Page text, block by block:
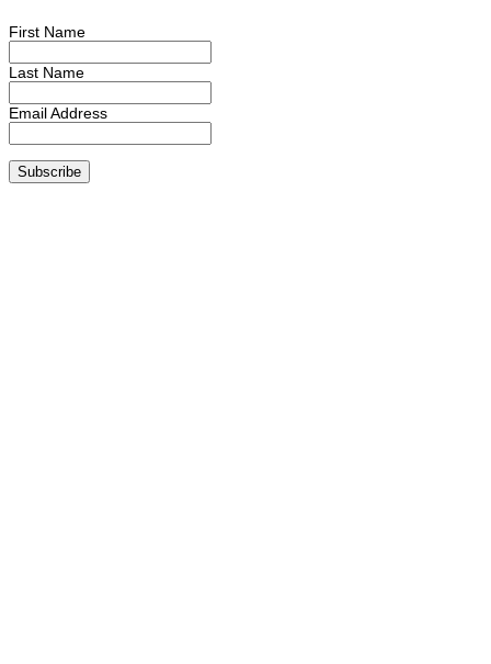
First Name
Last Name
Email Address